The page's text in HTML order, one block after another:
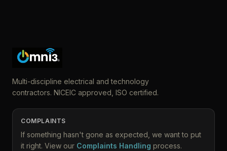
Multi-discipline electrical and technology
contractors. NICEIC approved, ISO certified.
COMPLAINTS
If something hasn't gone as expected, we want to put
it right. View our Complaints Handling process.